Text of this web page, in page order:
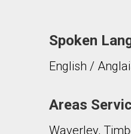
First
Name
Phone
Spoken
English /
Areas
Waverley,